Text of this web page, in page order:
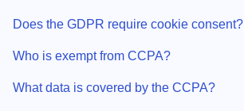
Does the GDPR require cookie consent?
Who is exempt from CCPA?
What data is covered by the CCPA?